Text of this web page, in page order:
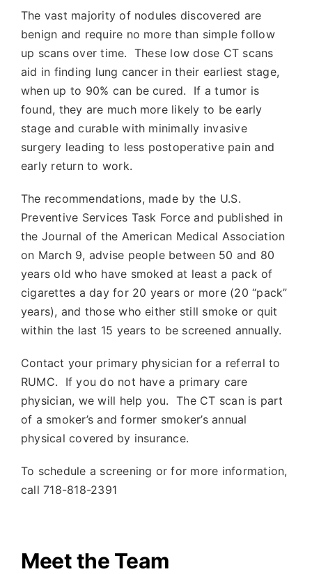
The vast majority of nodules discovered are
benign and require no more than simple follow
up scans over time.
These low dose CT scans
aid in finding lung cancer in their earliest stage,
when up to 90% can be cured. If a tumor is
found, they are much more likely to be early
stage and curable with minimally invasive
surgery leading to less postoperative pain and
early return to work.
The recommendations, made by the U.S.
Preventive Services Task Force and published in
the Journal of the American Medical Association
on March 9, advise people between 50 and 80
years old who have smoked at least a pack of
cigarettes a day for 20 years or more (20 “pack”
years), and those who either still smoke or quit
within the last 15 years to be screened annually.
Contact your primary physician for a referral to
RUMC. If you do not have a primary care
physician, we will help you. The CT scan is part
of a smoker’s and former smoker’s annual
physical covered by insurance.
To schedule a screening or for more information,
call718-818-2391
Meet the Team